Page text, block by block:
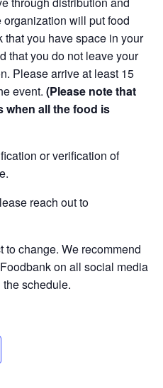
will put food
that you have space in your
that you do not leave your
Please arrive at least 15
event. (Please note that
when all the food is
or verification of
reach out to
to change. We recommend
on all social media
schedule.